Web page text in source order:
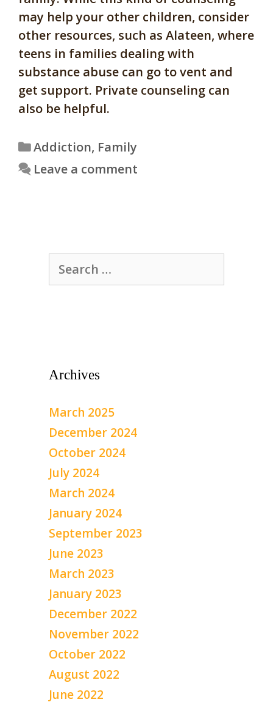
may help your other children, consider
other resources, such as Alateen, where
teens in families dealing with
substance abuse can go to vent and
get support. Private counseling can
also be helpful.
Categories
Addiction, Family
Leave a comment
Search
for:
Archives
March 2025
December 2024
October 2024
July 2024
March 2024
January 2024
September 2023
June 2023
March 2023
January 2023
December 2022
November 2022
October 2022
August 2022
June 2022